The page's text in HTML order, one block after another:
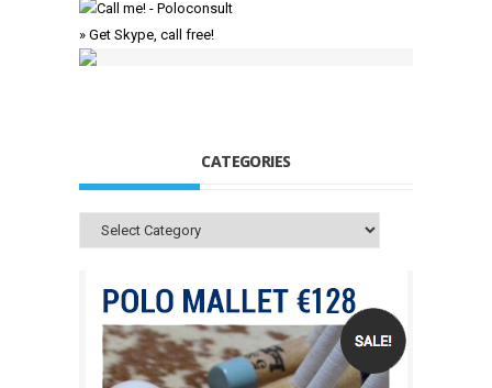
» Get Skype, call free!
CATEGORIES
Categories